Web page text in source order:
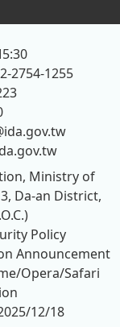
2754-1255
Ministry of
Da-an District,
Policy
Announcement
Opera/Safari
12/18